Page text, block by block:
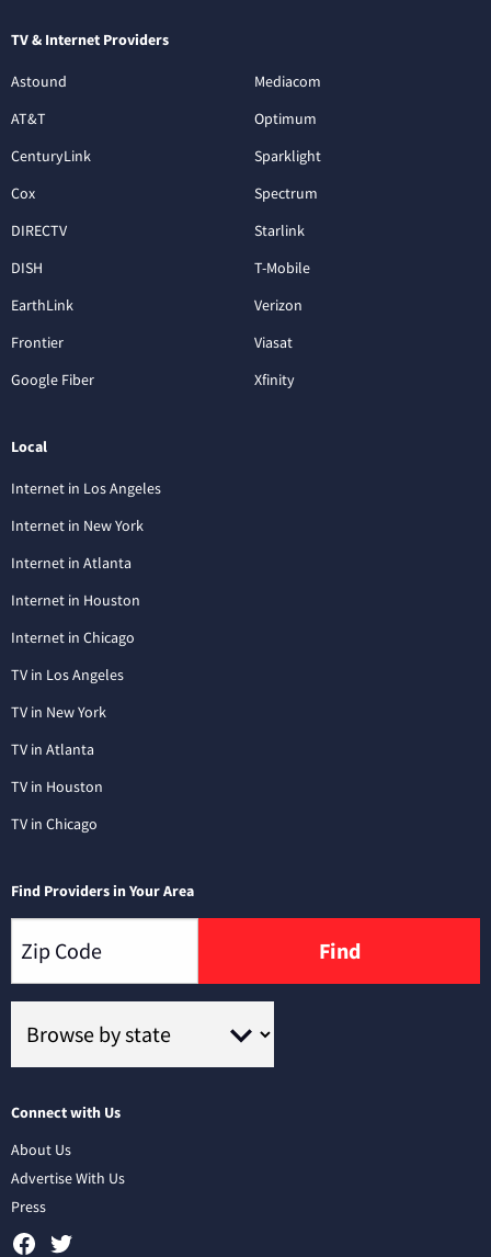
TV & Internet Providers
Astound
AT&T
CenturyLink
Cox
DIRECTV
DISH
EarthLink
Frontier
Google Fiber
Mediacom
Optimum
Sparklight
Spectrum
Starlink
T-Mobile
Verizon
Viasat
Xfinity
Local
Internet in Los Angeles
Internet in New York
Internet in Atlanta
Internet in Houston
Internet in Chicago
TV in Los Angeles
TV in New York
TV in Atlanta
TV in Houston
TV in Chicago
Find Providers in Your Area
Find
Connect with Us
About Us
Advertise With Us
Press